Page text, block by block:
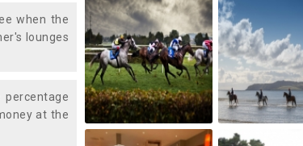
when the
lounges
at the